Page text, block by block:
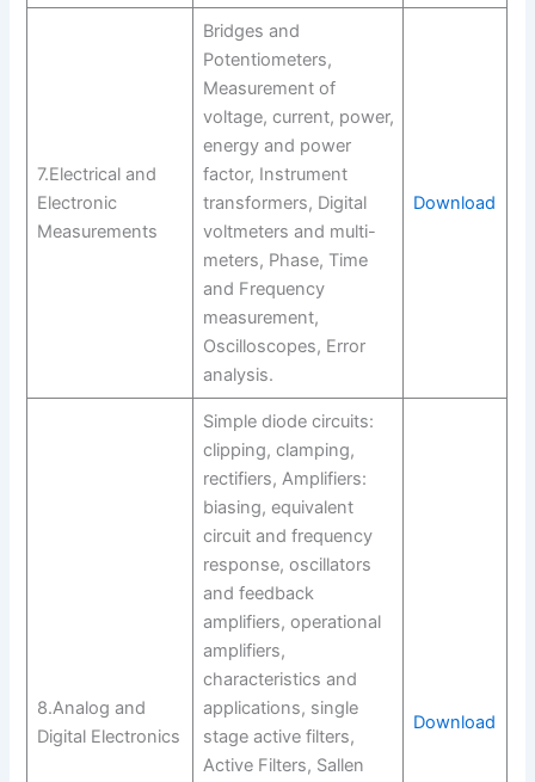
7.Electrical and
Electronic
Measurements
Bridges and
Potentiometers,
Measurement of
voltage, current, power,
energy and power
factor, Instrument
transformers, Digital
voltmeters and multi-
meters, Phase, Time
and Frequency
measurement,
Oscilloscopes, Error
analysis.
Download
8.Analog and
Digital Electronics
Simple diode circuits:
clipping, clamping,
rectifiers, Amplifiers:
biasing, equivalent
circuit and frequency
response, oscillators
and feedback
amplifiers, operational
amplifiers,
characteristics and
applications, single
stage active filters,
Active Filters, Sallen
Download